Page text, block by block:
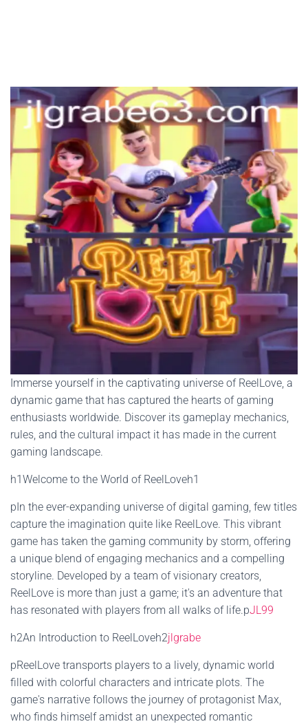
Immerse yourself in the captivating universe of ReelLove, a
dynamic game that has captured the hearts of gaming
enthusiasts worldwide. Discover its gameplay mechanics,
rules, and the cultural impact it has made in the current
gaming landscape.
h1Welcome to the World of ReelLoveh1
pIn the ever-expanding universe of digital gaming, few titles
capture the imagination quite like ReelLove. This vibrant
game has taken the gaming community by storm, offering
a unique blend of engaging mechanics and a compelling
storyline. Developed by a team of visionary creators,
ReelLove is more than just a game; it's an adventure that
has resonated with players from all walks of life.pJL99
h2An Introduction to ReelLoveh2jlgrabe
pReelLove transports players to a lively, dynamic world
filled with colorful characters and intricate plots. The
game's narrative follows the journey of protagonist Max,
who finds himself amidst an unexpected romantic